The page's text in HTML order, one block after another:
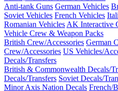
Anti-tank Guns German Vehicles
Soviet Vehicles French Vehicles
Romanian Vehicles AK Interactive
Vehicle Crew & Weapon Packs
British Crew/Accessories German
Crew/Accessories US Vehicles/
Decals/Transfers
British & Commonwealth Decals/
Decals/Transfers Soviet Decals/
Minor Axis Nation Decals French/